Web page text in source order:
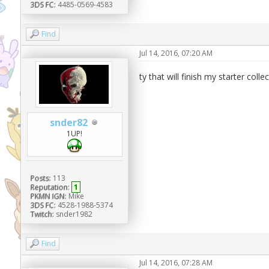
3DS FC: 4485-0569-4583
Find
snder82
1UP!
Posts: 113
Reputation: 1
PKMN IGN: Mike
3DS FC: 4528-1988-5374
Twitch: snder1982
Jul 14, 2016, 07:20 AM
ty that will finish my starter
Find
Jul 14, 2016, 07:28 AM